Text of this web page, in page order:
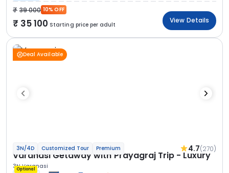
39 000 10% OFF
35 100 Starting price per adult
View Details
Deal Available
3N/4D Customized Tour Premium 4.7(270)
Varanasi Getaway with Prayagraj Trip - Luxury
3N Varanasi
Optional